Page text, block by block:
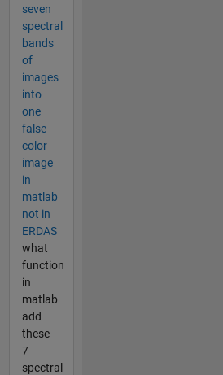
seven
spectral
bands
of
images
into
one
false
color
image
in
matlab
not in
ERDAS
what
function
in
matlab
add
these
7
spectral